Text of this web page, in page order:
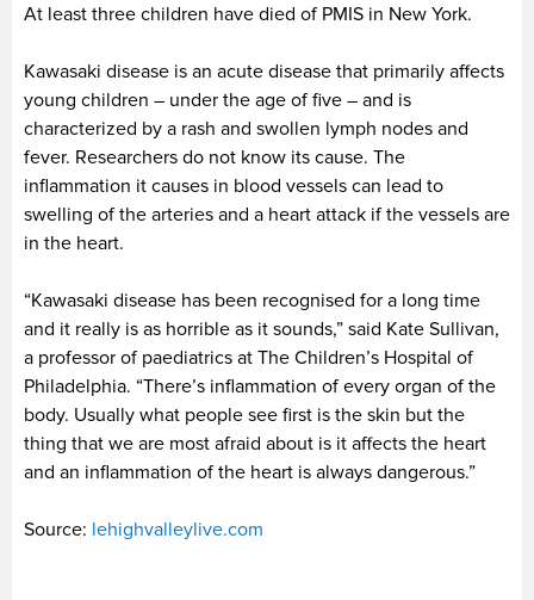
At least three children have died of PMIS in New York.
Kawasaki disease is an acute disease that primarily affects
young children – under the age of five – and is
characterized by a rash and swollen lymph nodes and
fever. Researchers do not know its cause. The
inflammation it causes in blood vessels can lead to
swelling of the arteries and a heart attack if the vessels are
in the heart.
“Kawasaki disease has been recognised for a long time
and it really is as horrible as it sounds,” said Kate Sullivan,
a professor of paediatrics at The Children’s Hospital of
Philadelphia. “There’s inflammation of every organ of the
body. Usually what people see first is the skin but the
thing that we are most afraid about is it affects the heart
and an inflammation of the heart is always dangerous.”
Source: lehighvalleylive.com